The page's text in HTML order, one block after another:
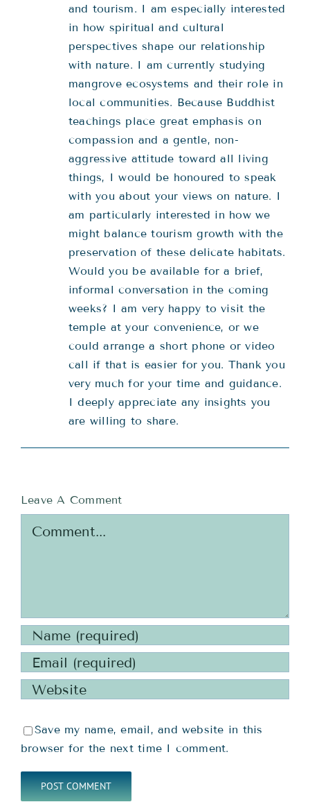
and tourism. I am especially interested
in how spiritual and cultural
perspectives shape our relationship
with nature. I am currently studying
mangrove ecosystems and their role in
local communities. Because Buddhist
teachings place great emphasis on
compassion and a gentle, non-
aggressive attitude toward all living
things, I would be honoured to speak
with you about your views on nature. I
am particularly interested in how we
might balance tourism growth with the
preservation of these delicate habitats.
Would you be available for a brief,
informal conversation in the coming
weeks? I am very happy to visit the
temple at your convenience, or we
could arrange a short phone or video
call if that is easier for you. Thank you
very much for your time and guidance.
I deeply appreciate any insights you
are willing to share.
Leave A Comment
Save my name, email, and website in this
browser for the next time I comment.